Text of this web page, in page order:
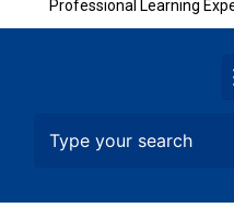
Professional Learning